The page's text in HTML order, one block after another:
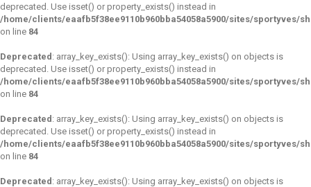
deprecated. Use isset() or property_exists() instead in
/home/clients/eaafb5f38ee9110b960bba54058a5900/sites/sportyves/
on line 84
Deprecated : array_key_exists(): Using array_key_exists() on objects is
deprecated. Use isset() or property_exists() instead in
/home/clients/eaafb5f38ee9110b960bba54058a5900/sites/sportyves/
on line 84
Deprecated : array_key_exists(): Using array_key_exists() on objects is
deprecated. Use isset() or property_exists() instead in
/home/clients/eaafb5f38ee9110b960bba54058a5900/sites/sportyves/
on line 84
Deprecated : array_key_exists(): Using array_key_exists() on objects is